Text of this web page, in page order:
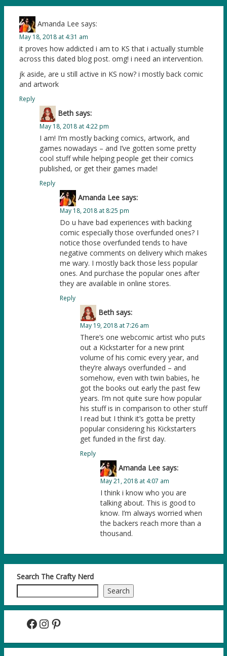
Amanda Lee says:
May 18, 2018 at 4:31 am
it proves how addicted i am to KS that i actually stumble
across this dated blog post. omg! i need an intervention.
jk aside, are u still active in KS now? i mostly back comic
and artwork
Reply
Beth says:
May 18, 2018 at 4:22 pm
I am! I’m mostly backing comics, artwork, and
games nowadays – and I’ve gotten some pretty
cool stuff while helping people get their comics
published, or get their games made!
Reply
Amanda Lee says:
May 18, 2018 at 8:25 pm
Do u have bad experiences with backing
comic especially those overfunded ones? I
notice those overfunded tends to have
negative comments on delivery which makes
me wary. I mostly back those less popular
ones. And purchase the popular ones after
they are available in online stores.
Reply
Beth says:
May 19, 2018 at 7:26 am
There’s one webcomic artist who puts
out a Kickstarter for a new print
volume of his comic every year, and
they’re always overfunded – and
somehow, even with twin babies, he
got the books out early the past few
years. I’m not quite sure how popular
his stuff is in comparison to other stuff
I read but I think it’s gotta be pretty
popular considering his Kickstarters
get funded in the first day.
Reply
Amanda Lee says:
May 21, 2018 at 4:07 am
I think i know who you are
talking about. This is good to
know. I’m always worried when
the backers reach more than a
thousand.
Search The Crafty Nerd
Search
Facebook InstagramPinterest